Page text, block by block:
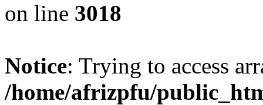
on line 3018
Notice: Trying to access
/home/afrizpfu/